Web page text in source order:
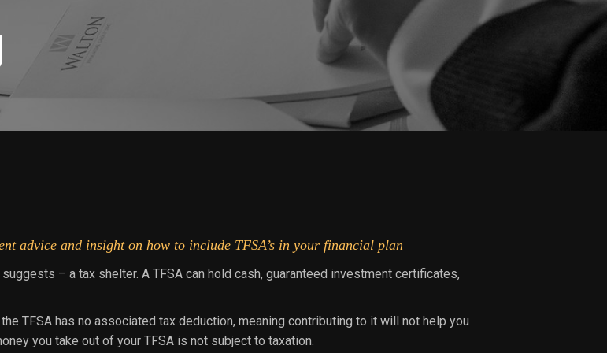
advice and insight on how to include TFSA’s in your financial plan
– a tax shelter. A TFSA can hold cash, guaranteed investment certificates,
TFSA has no associated tax deduction, meaning contributing to it will not help you
you take out of your TFSA is not subject to taxation.